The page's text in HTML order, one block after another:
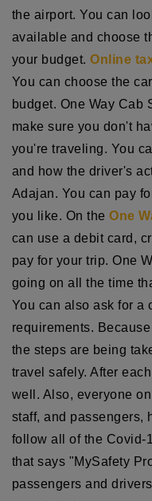
the airport. You can
available and choose
your budget.Online
You can choose the
budget. One Way Cab
make sure you don't
you're traveling. You
and how the driver's
Adajan. You can pay
you like. On theOne
can use a debit card,
pay for your trip. One
going on all the time
You can also ask for a
requirements.
the steps are being
travel safely. After
well. Also, everyone
staff, and passengers,
follow all of the Covid-
that says "MySafety
passengers and